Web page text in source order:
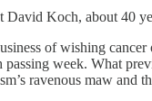
David Koch, about 40
of wishing
week. What
ravenous maw and